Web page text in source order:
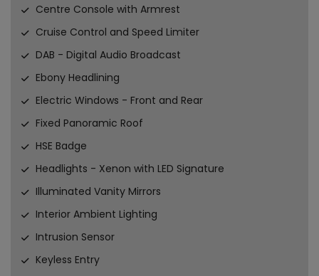
Centre Console with Armrest
Cruise Control and Speed Limiter
DAB - Digital Audio Broadcast
Ebony Headlining
Electric Windows - Front and Rear
Fixed Panoramic Roof
HSE Badge
Headlights - Xenon with LED Signature
Illuminated Vanity Mirrors
Interior Ambient Lighting
Intrusion Sensor
Keyless Entry